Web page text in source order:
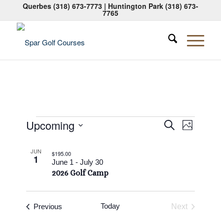
Querbes (318) 673-7773| Huntington Park (318) 673-
7765
Events
Events
SearchEvent
Views
Photo
Upcoming
date.
List
of
events
in
Photo
JUN
1
2026 Golf Camp
June 1 -July 30
$195.00
Previous Today
Next